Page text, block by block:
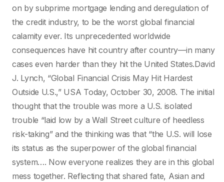
on by subprime mortgage lending and deregulation of
the credit industry, to be the worst global financial
calamity ever. Its unprecedented worldwide
consequences have hit country after country—in many
cases even harder than they hit the United States.David
J. Lynch, “Global Financial Crisis May Hit Hardest
Outside U.S.,” USA Today, October 30, 2008. The initial
thought that the trouble was more a U.S. isolated
trouble “laid low by a Wall Street culture of heedless
risk-taking” and the thinking was that “the U.S. will lose
its status as the superpower of the global financial
system…. Now everyone realizes they are in this global
mess together. Reflecting that shared fate, Asian and